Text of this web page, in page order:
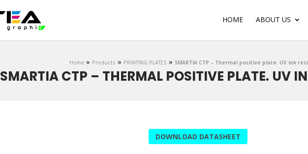
HOME ABOUT US
Home» Products » PRINTING PLATES » SMARTIA CTP – Thermal positive plate. UV ink
SMARTIA CTP – THERMAL POSITIVE PLATE. UV
DOWNLOAD DATASHEET